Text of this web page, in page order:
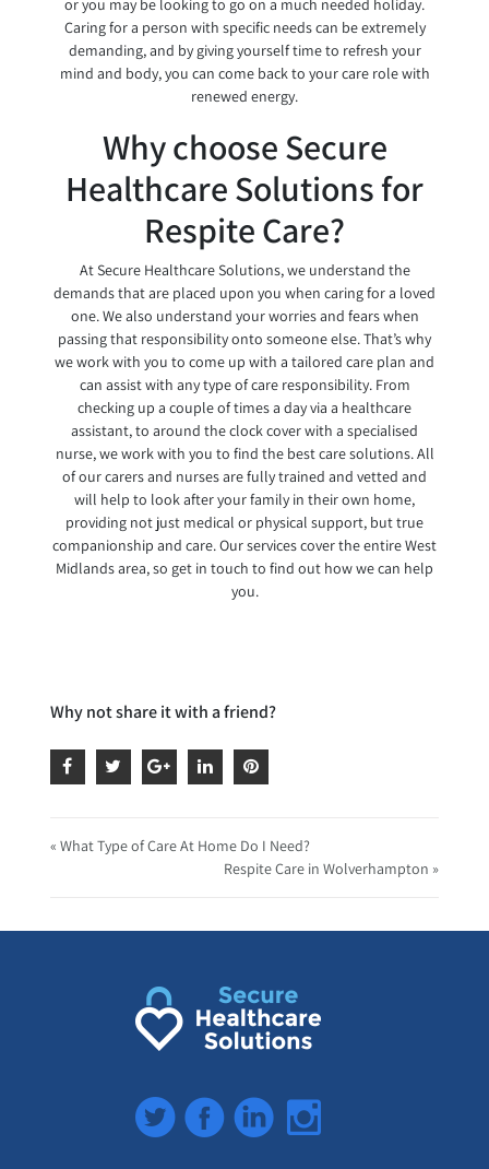
or you may be looking to go on a much needed holiday.
Caring for a person with specific needs can be extremely
demanding, and by giving yourself time to refresh your
mind and body, you can come back to your care role with
renewed energy.
Why choose Secure
Healthcare Solutions for
Respite Care?
At Secure Healthcare Solutions, we understand the
demands that are placed upon you when caring for a loved
one. We also understand your worries and fears when
passing that responsibility onto someone else. That’s why
we work with you to come up with a tailored care plan and
can assist with any type of care responsibility. From
checking up a couple of times a day via a healthcare
assistant, to around the clock cover with a specialised
nurse, we work with you to find the best care solutions. All
of our carers and nurses are fully trained and vetted and
will help to look after your family in their own home,
providing not just medical or physical support, but true
companionship and care. Our services cover the entire West
Midlands area, so get in touch to find out how we can help
you.
Why not share it with a friend?
« What Type of Care At Home Do I Need?
Respite Care in Wolverhampton »
TwitterFacebookLinkedInInstagram